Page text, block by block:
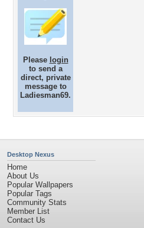
Please login
to send a
direct, private
message to
Ladiesman69.
Desktop Nexus
Home
About Us
Popular Wallpapers
Popular Tags
Community Stats
Member List
Contact Us